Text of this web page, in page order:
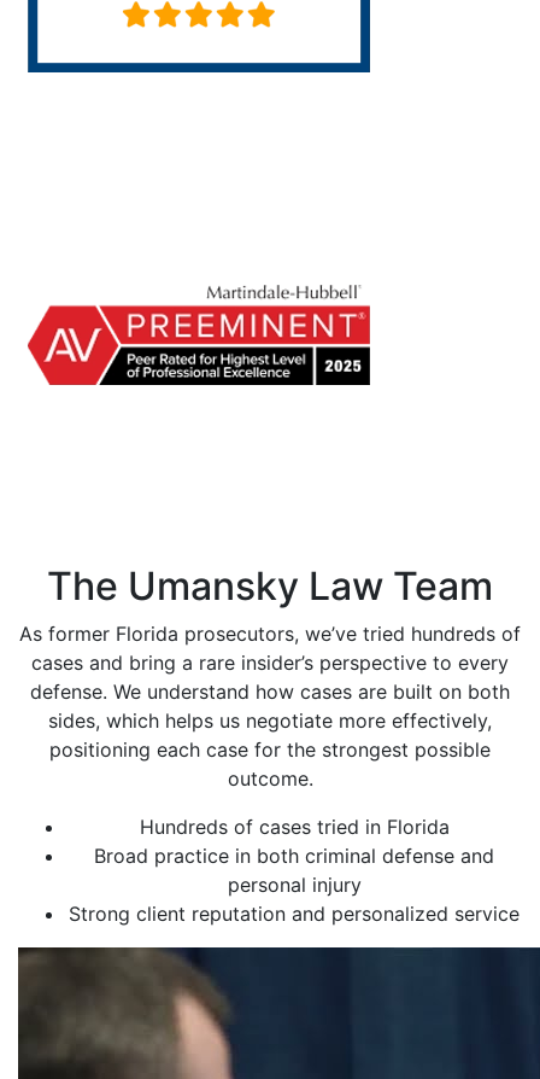
The Umansky Law Team
As former Florida prosecutors, we’ve tried hundreds of
cases and bring a rare insider’s perspective to every
defense. We understand how cases are built on both
sides, which helps us negotiate more effectively,
positioning each case for the strongest possible
outcome.
Hundreds of cases tried in Florida
Broad practice in both criminal defense and
personal injury
Strong client reputation and personalized service